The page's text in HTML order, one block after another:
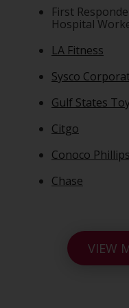
First
Hospital
LA Fitness
Sysco
Gulf States
Citgo
Conoco Phillips
Chase
VIEW